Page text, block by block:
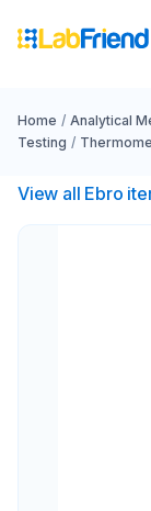
Home / Analytical
Testing /
View all Ebro​